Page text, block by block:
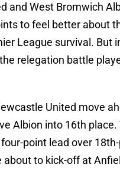
and West Bromwich
to feel better about
League survival. But
relegation battle
United move
Albion into 16th place.
point lead over
about to kick-off at